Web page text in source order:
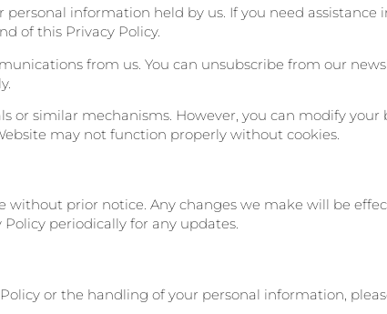
information held by us. If you need
of this Privacy Policy.
from us. You can unsubscribe from our
or similar mechanisms. However, you can modify
may not function properly without cookies.
prior notice. Any changes we make will be
periodically for any updates.
or the handling of your personal information,